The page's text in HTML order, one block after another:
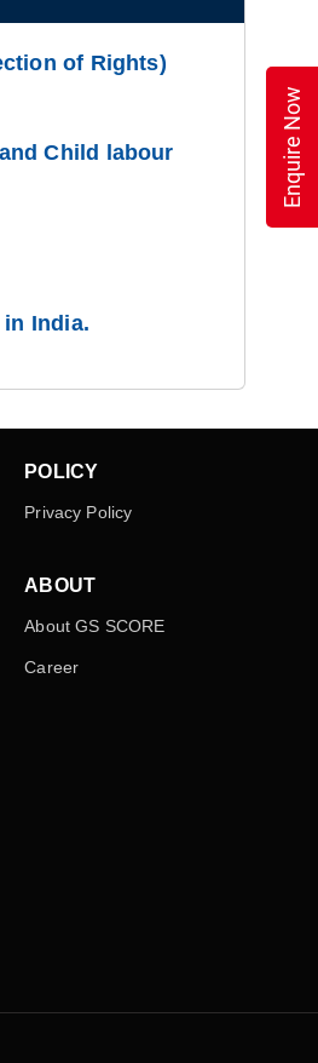
of Rights)
Child labour
India.
POLICY
Privacy Policy
ABOUT
About GS SCORE
Career
Enquire Now